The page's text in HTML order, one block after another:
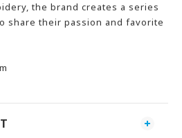
the brand creates a series
share their passion and favorite